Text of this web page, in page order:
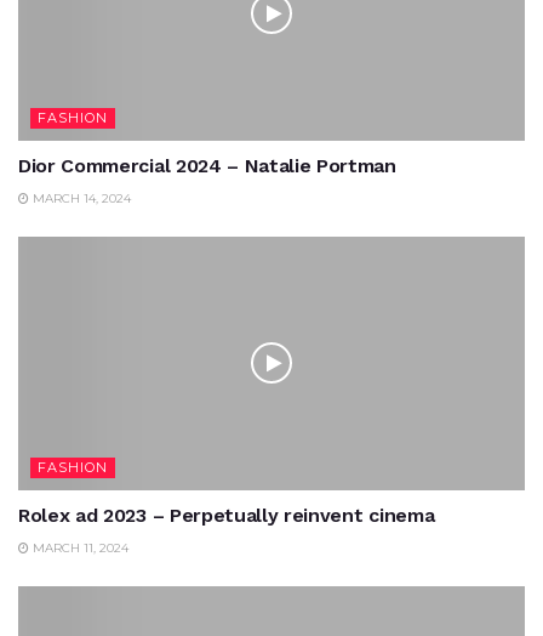
FASHION
Dior Commercial 2024 – Natalie Portman
MARCH 14, 2024
FASHION
Rolex ad 2023 – Perpetually reinvent cinema
MARCH 11, 2024